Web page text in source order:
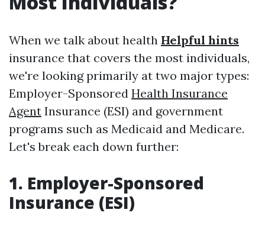
When we talk about health Helpful hints
insurance that covers the most individuals,
we're looking primarily at two major types:
Employer-Sponsored Health Insurance
Agent Insurance (ESI) and government
programs such as Medicaid and Medicare.
Let's break each down further:
1. Employer-Sponsored
Insurance (ESI)